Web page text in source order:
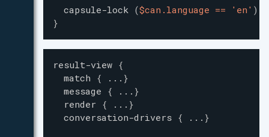
capsule-lock ($can.language == 'en' )
}
result-view {
match { ... }
message { ... }
render { ... }
conversation-drivers { ... }